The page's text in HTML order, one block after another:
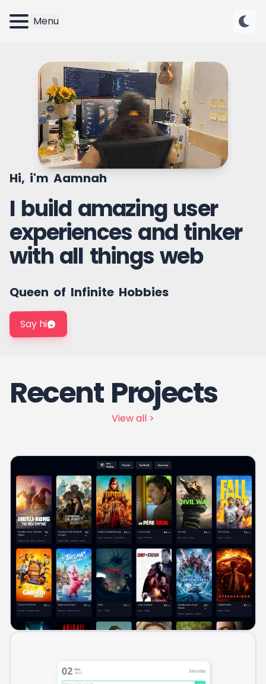
Menu
Hi, i'm Aamnah
I build amazing user
experiences and tinker
with all things web
UI Designer
Frontend Developer
Queen of Infinite Hobbies
Say hi
Recent Projects
View all >